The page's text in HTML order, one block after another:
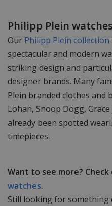
Philipp Plein
Our Philipp Plein collection
spectacular and modern
striking design and
designer brands. Many
Plein branded clothes and
Lohan, Snoop Dogg,
already been spotted
timepieces.
Want to see more?
watches.
Still looking for